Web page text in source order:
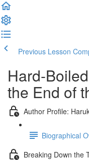
Previous Lesson
Hard-
the End of
Author Profile:
Biographical
Breaking Down the